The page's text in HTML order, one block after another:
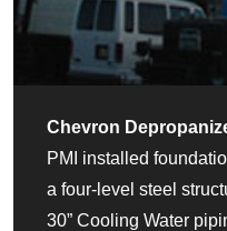
Chevron
PMI installed
a four-level steel
30” Cooling Water